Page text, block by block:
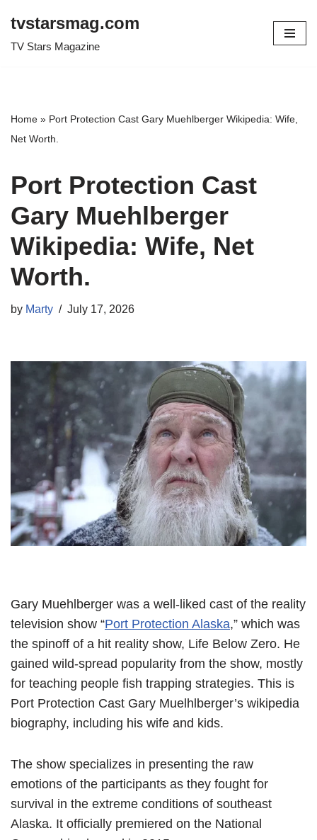
Skip
tvstarsmag.com
TV Stars Magazine
Home » Port Protection Cast Gary Muehlberger Wikipedia: Wife,
Net Worth.
Port Protection Cast
Gary Muehlberger
Wikipedia: Wife, Net
Worth.
by Marty July 17, 2026
Gary Muehlberger was a well-liked cast of the reality
television show “Port Protection Alaska,” which was
the spinoff of a hit reality show, Life Below Zero. He
gained wild-spread popularity from the show, mostly
for teaching people fish trapping strategies. This is
Port Protection Cast Gary Muelhlberger’s wikipedia
biography, including his wife and kids.
The show specializes in presenting the raw
emotions of the participants as they fought for
survival in the extreme conditions of southeast
Alaska. It officially premiered on the National